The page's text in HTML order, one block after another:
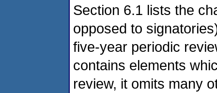
Section 6.1 lists the
opposed to
five-year periodic
contains elements
review, it omits many